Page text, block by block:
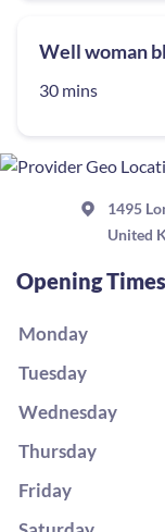
Well woman
30 mins
1495
United
Opening Times
Monday
Tuesday
Wednesday
Thursday
Friday